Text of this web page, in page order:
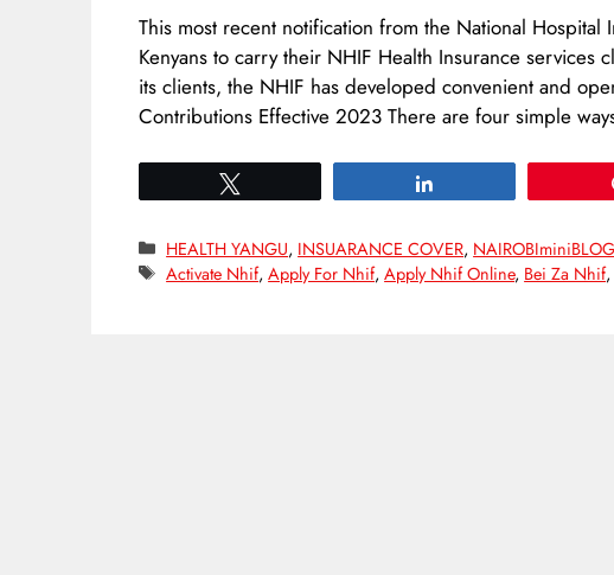
This most recent notification from the National Hospital
Kenyans to carry their NHIF Health Insurance services
its clients, the NHIF has developed convenient and
Contributions Effective 2023 There are four simple
Categories
HEALTH YANGU, INSUARANCE COVER,
Tags
Activate Nhif,Apply For Nhif,Apply Nhif Online, Bei Za Nhif,